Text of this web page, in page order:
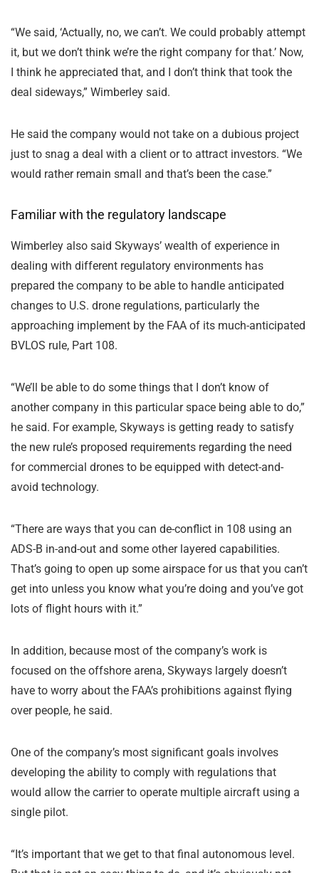
“We said, ‘Actually, no, we can’t. We could probably attempt
it, but we don’t think we’re the right company for that.’ Now,
I think he appreciated that, and I don’t think that took the
deal sideways,” Wimberley said.
He said the company would not take on a dubious project
just to snag a deal with a client or to attract investors. “We
would rather remain small and that’s been the case.”
Familiar with the regulatory landscape
Wimberley also said Skyways’ wealth of experience in
dealing with different regulatory environments has
prepared the company to be able to handle anticipated
changes to U.S. drone regulations, particularly the
approaching implement by the FAA of its much-anticipated
BVLOS rule, Part 108.
“We’ll be able to do some things that I don’t know of
another company in this particular space being able to do,”
he said. For example, Skyways is getting ready to satisfy
the new rule’s proposed requirements regarding the need
for commercial drones to be equipped with detect-and-
avoid technology.
“There are ways that you can de-conflict in 108 using an
ADS-B in-and-out and some other layered capabilities.
That’s going to open up some airspace for us that you can’t
get into unless you know what you’re doing and you’ve got
lots of flight hours with it.”
In addition, because most of the company’s work is
focused on the offshore arena, Skyways largely doesn’t
have to worry about the FAA’s prohibitions against flying
over people, he said.
One of the company’s most significant goals involves
developing the ability to comply with regulations that
would allow the carrier to operate multiple aircraft using a
single pilot.
“It’s important that we get to that final autonomous level.